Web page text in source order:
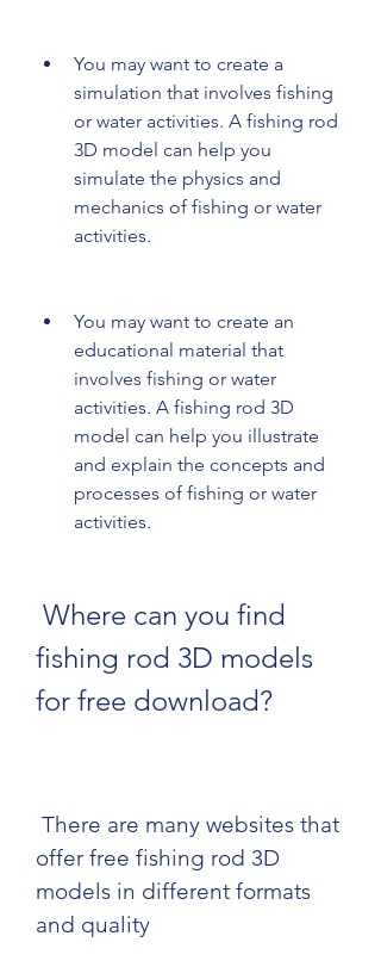
You may want to create a
simulation that involves fishing
or water activities. A fishing rod
3D model can help you
simulate the physics and
mechanics of fishing or water
activities.
You may want to create an
educational material that
involves fishing or water
activities. A fishing rod 3D
model can help you illustrate
and explain the concepts and
processes of fishing or water
activities.
fishing rod 3D models
for free download?
offer free fishing rod 3D
models in different formats
and quality